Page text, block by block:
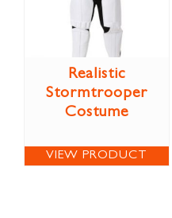
Realistic
Stormtrooper
Costume
VIEW PRODUCT